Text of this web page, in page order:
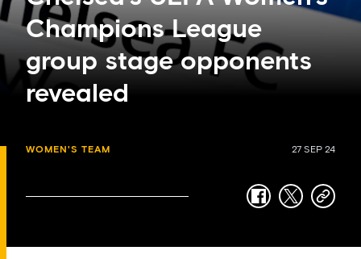
Champions League
group stage opponents
revealed
WOMEN'S TEAM 27 SEP 24
facebook
twittercopy-